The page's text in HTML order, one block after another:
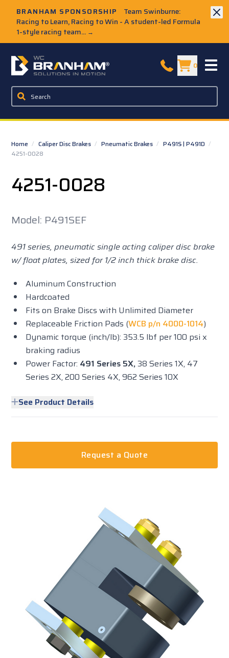
BRANHAM SPONSORSHIP
Team Swinburne:
Racing to Learn, Racing to Win - A student-led Formula
1-style racing team... →
W.C. Branham Homepage 0
Home / Caliper Disc Brakes / Pneumatic Brakes / P491S | P491D /
4251-0028
4251-0028
Model: P491SEF
491 series, pneumatic single acting caliper disc brake
w/ float plates, sized for 1/2 inch thick brake disc.
Aluminum Construction
Hardcoated
Fits on Brake Discs with Unlimited Diameter
Replaceable Friction Pads (WCB p/n 4000-1014)
Dynamic torque (inch/lb): 353.5 lbf per 100 psi x
braking radius
Power Factor: 491 Series 5X,38 Series 1X, 47
Series 2X, 200 Series 4X, 962 Series 10X
See Product Details
Request a Quote